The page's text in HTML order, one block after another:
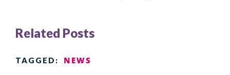
Related Posts
TAGGED: NEWS